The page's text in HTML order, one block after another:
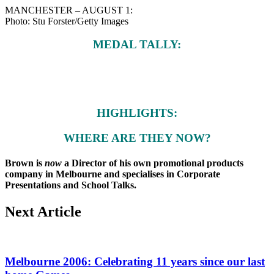
MANCHESTER – AUGUST 1:
Photo: Stu Forster/Getty Images
MEDAL TALLY:
HIGHLIGHTS:
WHERE ARE THEY NOW?
Brown is now a Director of his own promotional products
company in Melbourne and specialises in Corporate
Presentations and School Talks.
Next Article
Melbourne 2006: Celebrating 11 years since our last